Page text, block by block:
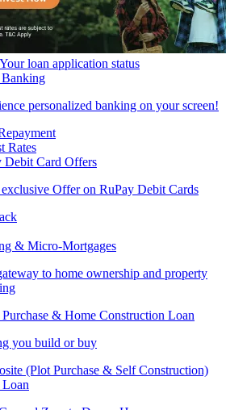
loan application status
personalized banking on your screen!
Rates
Debit Card Offers
Offer on RuPay Debit Cards
& Micro-Mortgages
to home ownership and property
& Home Construction Loan
you build or buy
(Plot Purchase & Self Construction)